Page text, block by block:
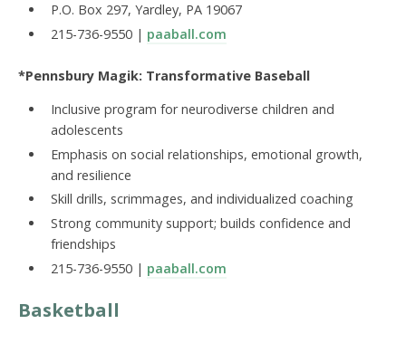
P.O. Box 297, Yardley, PA 19067
215-736-9550 | paaball.com
*Pennsbury Magik: Transformative Baseball
Inclusive program for neurodiverse children and
adolescents
Emphasis on social relationships, emotional growth,
and resilience
Skill drills, scrimmages, and individualized coaching
Strong community support; builds confidence and
friendships
215-736-9550 | paaball.com
Basketball